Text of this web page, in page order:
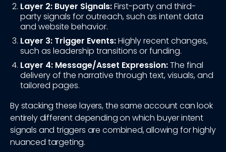
Layer 2: Buyer Signals:First-party and third-
party signals for outreach, such as intent data
and website behavior.
Layer 3: Trigger Events:Highly recent changes,
such as leadership transitions or funding.
Layer 4: Message/Asset Expression:The final
delivery of the narrative through text, visuals, and
tailored pages.
By stacking these layers, the same account can look
entirely different depending on which buyer intent
signals and triggers are combined, allowing for highly
nuanced targeting.